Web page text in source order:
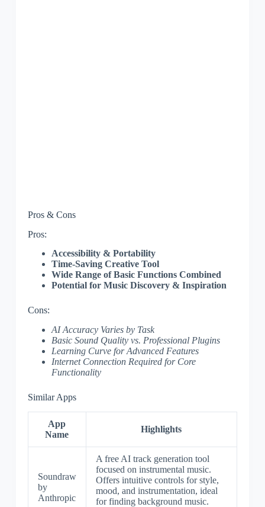
Pros & Cons
Pros:
Accessibility & Portability
Time-Saving Creative Tool
Wide Range of Basic Functions Combined
Potential for Music Discovery & Inspiration
Cons:
AI Accuracy Varies by Task
Basic Sound Quality vs. Professional Plugins
Learning Curve for Advanced Features
Internet Connection Required for Core
Functionality
Similar Apps
App
Name
Highlights
Soundraw
by
Anthropic
A free AI track generation tool
focused on instrumental music.
Offers intuitive controls for style,
mood, and instrumentation, ideal
for finding background music.